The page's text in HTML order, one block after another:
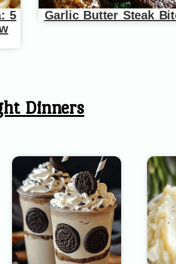
5
Garlic Butter Steak
Dinners